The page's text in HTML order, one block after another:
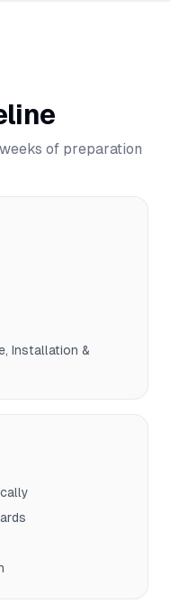
weeks of preparation
Installation &